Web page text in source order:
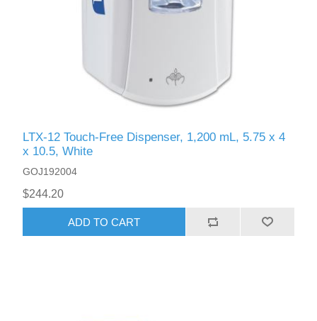
LTX-12 Touch-Free Dispenser, 1,200 mL, 5.75 x 4
x 10.5, White
GOJ192004
$244.20
ADD TO CART